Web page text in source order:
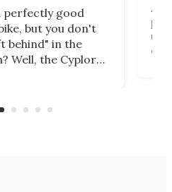
perfectly good
but you don't
behind" in the
Well, the Cyplore